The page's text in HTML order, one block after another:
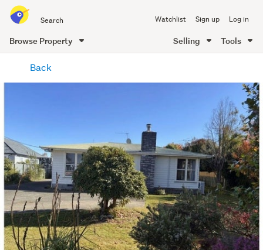
all
of
Me
Watchlist Sign up Log in
Browse Property Selling Tools
content
Back